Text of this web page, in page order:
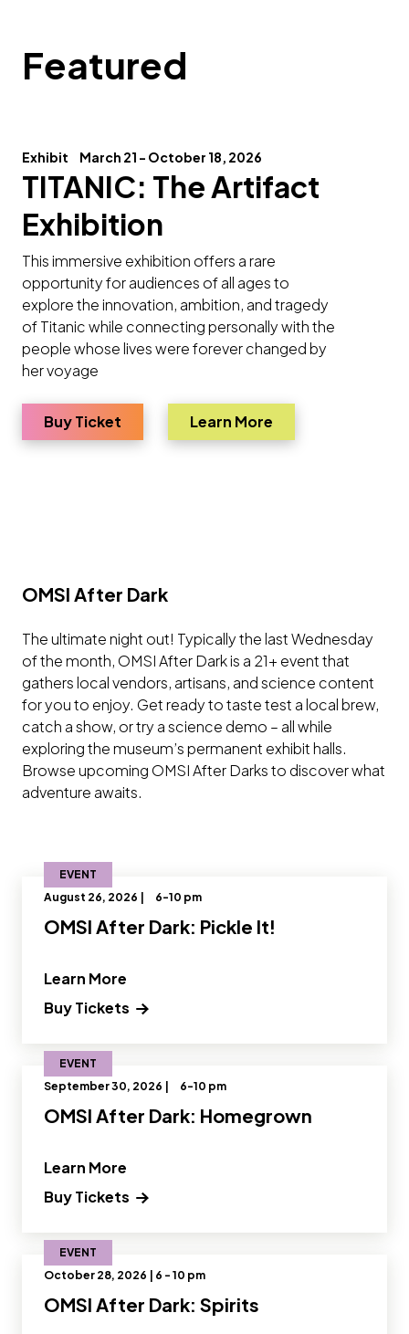
Featured
Exhibit March 21 - October 18, 2026
TITANIC: The Artifact
Exhibition
This immersive exhibition offers a rare
opportunity for audiences of all ages to
explore the innovation, ambition, and tragedy
of Titanic while connecting personally with the
people whose lives were forever changed by
her voyage
Buy Ticket for TITANIC: The Artifact Exhibition
Learn More
OMSI After Dark
The ultimate night out! Typically the last Wednesday
of the month, OMSI After Dark is a 21+ event that
gathers local vendors, artisans, and science content
for you to enjoy. Get ready to taste test a local brew,
catch a show, or try a science demo – all while
exploring the museum’s permanent exhibit halls.
Browse upcoming OMSI After Darks to discover what
adventure awaits.
EVENT
August 26, 2026 |
6-10 pm
OMSI After Dark: Pickle It!
Buy Tickets
Learn More
EVENT
September 30, 2026 |
6-10 pm
OMSI After Dark: Homegrown
Buy Tickets
Learn More
EVENT
October 28, 2026 | 6 - 10 pm
OMSI After Dark: Spirits